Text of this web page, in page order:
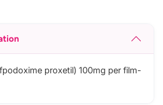
proxetil) 100mg per film-